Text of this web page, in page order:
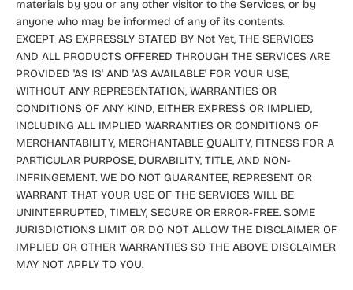
materials by you or any other visitor to the Services, or by
anyone who may be informed of any of its contents.
EXCEPT AS EXPRESSLY STATED BY Not Yet, THE SERVICES
AND ALL PRODUCTS OFFERED THROUGH THE SERVICES ARE
PROVIDED 'AS IS' AND 'AS AVAILABLE' FOR YOUR USE,
WITHOUT ANY REPRESENTATION, WARRANTIES OR
CONDITIONS OF ANY KIND, EITHER EXPRESS OR IMPLIED,
INCLUDING ALL IMPLIED WARRANTIES OR CONDITIONS OF
MERCHANTABILITY, MERCHANTABLE QUALITY, FITNESS FOR A
PARTICULAR PURPOSE, DURABILITY, TITLE, AND NON-
INFRINGEMENT. WE DO NOT GUARANTEE, REPRESENT OR
WARRANT THAT YOUR USE OF THE SERVICES WILL BE
UNINTERRUPTED, TIMELY, SECURE OR ERROR-FREE. SOME
JURISDICTIONS LIMIT OR DO NOT ALLOW THE DISCLAIMER OF
IMPLIED OR OTHER WARRANTIES SO THE ABOVE DISCLAIMER
MAY NOT APPLY TO YOU.